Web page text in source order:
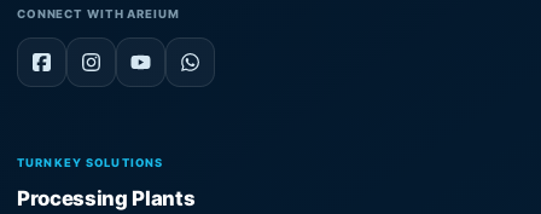
CONNECT WITH AREIUM
TURNKEY SOLUTIONS
Processing Plants